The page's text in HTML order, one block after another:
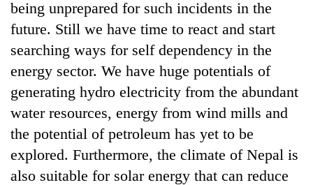
TRENDING
Gold
soars
Rs
12,200
per
tola
being unprepared for such incidents in the
future. Still we have time to react and start
searching ways for self dependency in the
energy sector. We have huge potentials of
generating hydro electricity from the abundant
water resources, energy from wind mills and
the potential of petroleum has yet to be
explored. Furthermore, the climate of Nepal is
also suitable for solar energy that can reduce